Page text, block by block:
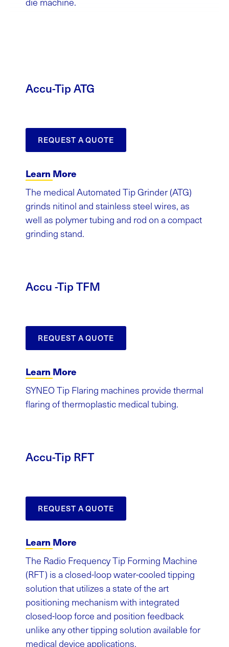
Accu-Tip ATG
REQUEST A QUOTE
Learn More
The medical Automated Tip Grinder (ATG)
grinds nitinol and stainless steel wires, as
well as polymer tubing and rod on a compact
grinding stand.
Accu -Tip TFM
REQUEST A QUOTE
Learn More
SYNEO Tip Flaring machines provide thermal
flaring of thermoplastic medical tubing.
Accu-Tip RFT
REQUEST A QUOTE
Learn More
The Radio Frequency Tip Forming Machine
(RFT) is a closed-loop water-cooled tipping
solution that utilizes a state of the art
positioning mechanism with integrated
closed-loop force and position feedback
unlike any other tipping solution available for
medical device applications.